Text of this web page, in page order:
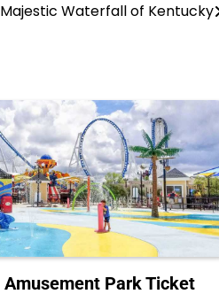
Waterfall of Kentucky
Amusement Park Ticket